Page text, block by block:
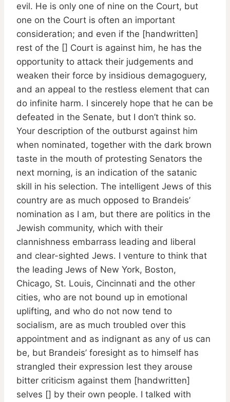
evil. He is only one of nine on the Court, but
one on the Court is often an important
consideration; and even if the [handwritten]
rest of the [] Court is against him, he has the
opportunity to attack their judgements and
weaken their force by insidious demagoguery,
and an appeal to the restless element that can
do infinite harm. I sincerely hope that he can be
defeated in the Senate, but I don’t think so.
Your description of the outburst against him
when nominated, together with the dark brown
taste in the mouth of protesting Senators the
next morning, is an indication of the satanic
skill in his selection. The intelligent Jews of this
country are as much opposed to Brandeis’
nomination as I am, but there are politics in the
Jewish community, which with their
clannishness embarrass leading and liberal
and clear-sighted Jews. I venture to think that
the leading Jews of New York, Boston,
Chicago, St. Louis, Cincinnati and the other
cities, who are not bound up in emotional
uplifting, and who do not now tend to
socialism, are as much troubled over this
appointment and as indignant as any of us can
be, but Brandeis’ foresight as to himself has
strangled their expression lest they arouse
bitter criticism against them [handwritten]
selves [] by their own people. I talked with